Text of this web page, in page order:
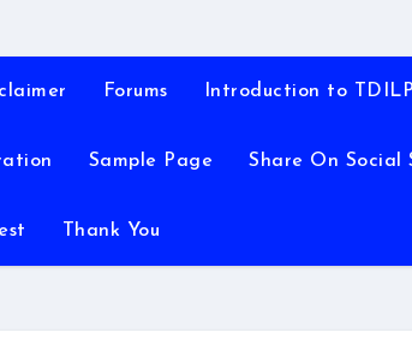
Forums Introduction to
Sample Page Share On Social
Thank You